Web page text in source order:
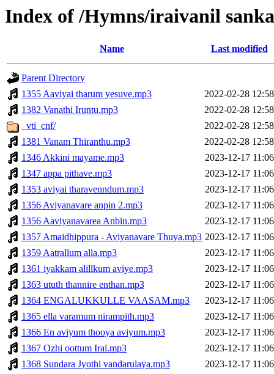
Index of /Hymns/iraivanil
Name Last modified
Parent Directory
1355 Aaviyai tharum yesuve.mp3
2022-02-28 12:58
1382 Vanathi Iruntu.mp3
2022-02-28 12:58
_vti_cnf/
2022-02-28 12:58
1381 Vanam Thiranthu.mp3
2022-02-28 12:58
1346 Akkini mayame.mp3
2023-12-17 11:06
1347 appa pithave.mp3
2023-12-17 11:06
1353 aviyai tharavenndum.mp3
2023-12-17 11:06
1356 Aviyanavare anpin 2.mp3
2023-12-17 11:06
1356 Aaviyanavarea Anbin.mp3
2023-12-17 11:06
1357 Amaidhippura - Aviyanavare Thuya.mp3 2023-12-17 11:06
1359 Aatrallum alla.mp3
2023-12-17 11:06
1361 iyakkam alillkum aviye.mp3
2023-12-17 11:06
1363 ututh thannire enthan.mp3
2023-12-17 11:06
1364 ENGALUKKULLE VAASAM.mp3
2023-12-17 11:06
1365 ella varamum nirampith.mp3
2023-12-17 11:06
1366 En aviyum thooya aviyum.mp3
2023-12-17 11:06
1367 Ozhi oottum Irai.mp3
2023-12-17 11:06
1368 Sundara Jyothi vandarulaya.mp3
2023-12-17 11:06